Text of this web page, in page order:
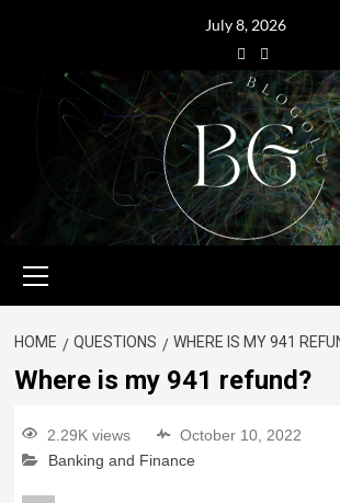
July 8, 2026
HOME QUESTIONS WHERE IS MY 941
Where is my 941 refund?
2.29K views
October 10, 2022
Banking and Finance